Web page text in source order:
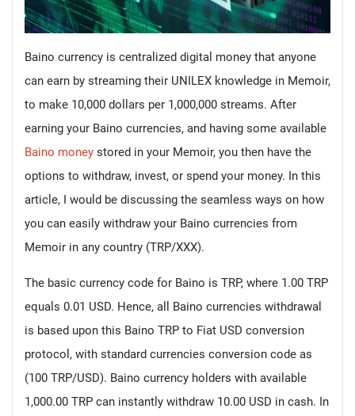
Baino currency is centralized digital money that anyone
can earn by streaming their UNILEX knowledge in Memoir,
to make 10,000 dollars per 1,000,000 streams. After
earning your Baino currencies, and having some available
Baino money stored in your Memoir, you then have the
options to withdraw, invest, or spend your money. In this
article, I would be discussing the seamless ways on how
you can easily withdraw your Baino currencies from
Memoir in any country (TRP/XXX).
The basic currency code for Baino is TRP, where 1.00 TRP
equals 0.01 USD. Hence, all Baino currencies withdrawal
is based upon this Baino TRP to Fiat USD conversion
protocol, with standard currencies conversion code as
(100 TRP/USD). Baino currency holders with available
1,000.00 TRP can instantly withdraw 10.00 USD in cash. In